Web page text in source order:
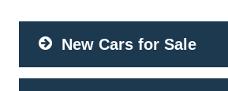
New Cars for Sale